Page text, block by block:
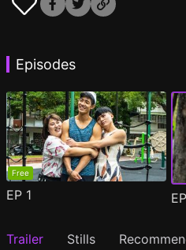
Episodes
Free
EP 1 EP
Trailer Stills